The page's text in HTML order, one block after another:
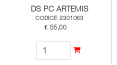
DS PC ARTEMIS
CODICE 2301063
€ 55,00